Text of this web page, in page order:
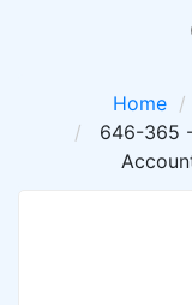
Home
646-365